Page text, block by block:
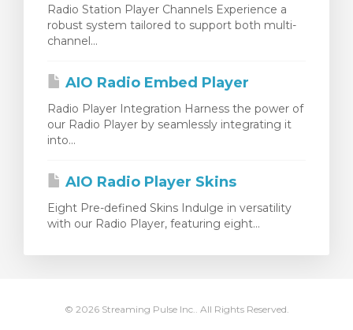
Radio Station Player Channels Experience a
robust system tailored to support both multi-
channel...
AIO Radio Embed Player
Radio Player Integration Harness the power of
our Radio Player by seamlessly integrating it
into...
AIO Radio Player Skins
Eight Pre-defined Skins Indulge in versatility
with our Radio Player, featuring eight...
© 2026 Streaming Pulse Inc.. All Rights Reserved.